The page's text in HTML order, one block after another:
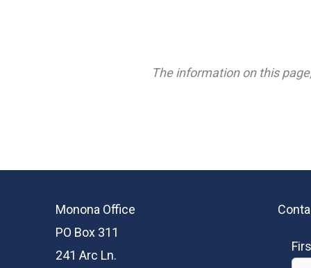
The information on this
Monona Office
PO Box 311
241 Arc Ln.